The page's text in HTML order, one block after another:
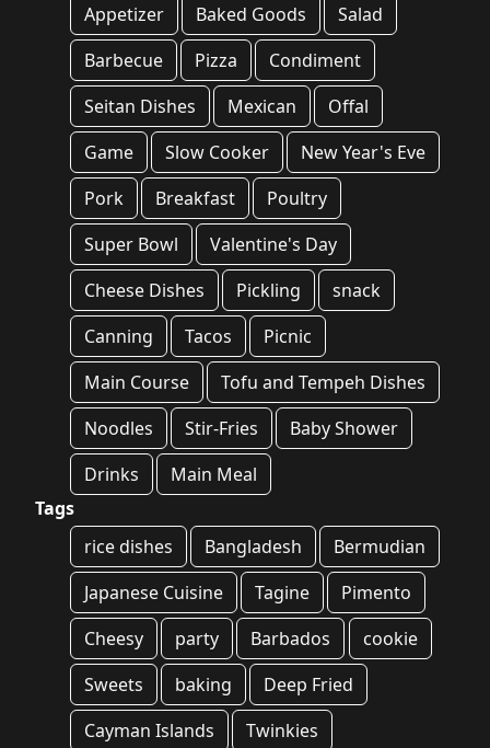
Appetizer
Baked Goods
Salad
Barbecue
Pizza
Condiment
Seitan Dishes
Mexican
Offal
Game
Slow Cooker
New Year's Eve
Pork
Breakfast
Poultry
Super Bowl
Valentine's Day
Cheese Dishes
Pickling
snack
Canning
Tacos
Picnic
Main Course
Tofu and Tempeh Dishes
Noodles
Stir-Fries
Baby Shower
Drinks
Main Meal
Tags
rice dishes
Bangladesh
Bermudian
Japanese Cuisine
Tagine
Pimento
Cheesy
party Barbados
cookie
Sweets
baking
Deep Fried
Cayman Islands
Twinkies